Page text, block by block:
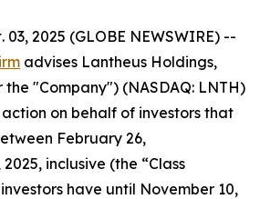
03, 2025 (GLOBE NEWSWIRE) --
advises Lantheus Holdings,
the "Company") (NASDAQ: LNTH)
on behalf of investors that
February 26,
inclusive (the “Class
have until November 10,